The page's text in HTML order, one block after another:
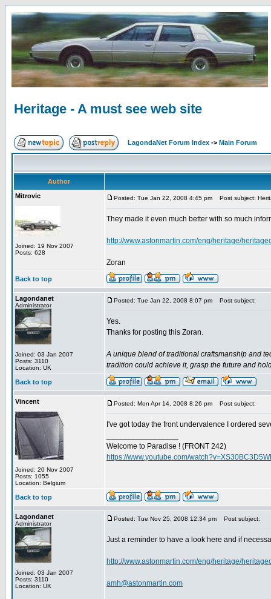
Heritage - A must see web site
LagondaNet Forum Index -> Main Forum
Author
Mitrovic
Joined: 19 Nov 2007
Posts: 628
Posted: Tue Jan 22, 2008 4:45 pm Post subject:
They made it even much better with so much
http://www.astonmartin.com/eng/heritage/
Zoran
Back to top
Lagondanet
Administrator
Joined: 03 Jan 2007
Posts: 3110
Location: UK
Posted: Tue Jan 22, 2008 8:07 pm Post subject:
Yes.
Thanks for posting this Zoran.
A unique blend of traditional craftsmanship and
tradition could achieve it, grasp the future and
Back to top
Vincent
Joined: 20 Nov 2007
Posts: 1055
Location: Belgium
Posted: Mon Apr 14, 2008 8:26 pm Post subject:
I've got today the front undervalence I ordered
Welcome to Paradise ! (FRONT 242)
https://www.youtube.com/
Back to top
Lagondanet
Administrator
Joined: 03 Jan 2007
Posts: 3110
Location: UK
Posted: Tue Nov 25, 2008 12:34 pm Post subject:
Just a reminder to have a look here and if
http://www.astonmartin.com/eng/heritage/
amh@astonmartin.com